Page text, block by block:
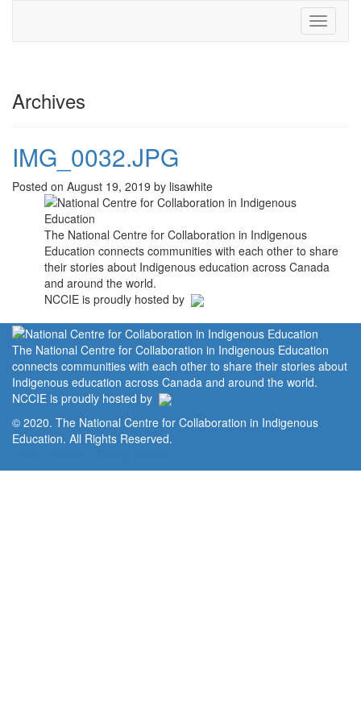
Toggle
Archives
IMG_0032.JPG
Posted on August 19, 2019 by lisawhite
The National Centre for Collaboration in Indigenous
Education connects communities with each other to share
their stories about Indigenous education across Canada
and around the world.
NCCIE is proudly hosted by
The National Centre for Collaboration in Indigenous Education
connects communities with each other to share their stories about
Indigenous education across Canada and around the world.
NCCIE is proudly hosted by
© 2020. The National Centre for Collaboration in Indigenous
Education. All Rights Reserved.